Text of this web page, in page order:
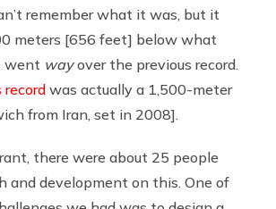
remember what it was, but it
meters [656 feet] below what
went wayover the previous record.
record was actually a 1,500-meter
from Iran, set in 2008].
there were about 25 people
and development on this. One of